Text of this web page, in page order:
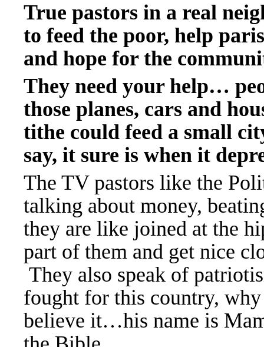
True pastors in a real
to feed the poor, help
and hope for the
They need your help…
those planes, cars and
tithe could feed a small
say, it sure is when it
The TV pastors like the
talking about money,
they are like joined at the
part of them and get nice
They also speak of
fought for this country,
believe it…his name is